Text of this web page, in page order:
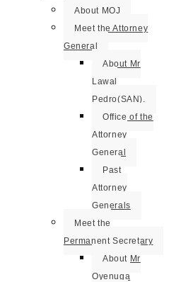
About MOJ
Meet the Attorney
General
About Mr
Lawal
Pedro(SAN).
Office of the
Attorney
General
Past
Attorney
Generals
Meet the
Permanent Secretary
About Mr
Oyenuga